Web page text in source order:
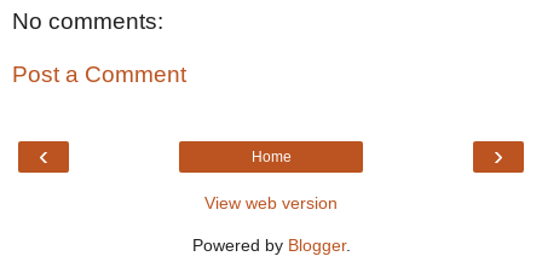
No comments:
Post a Comment
‹ ›
Home
View web version
Powered by Blogger.